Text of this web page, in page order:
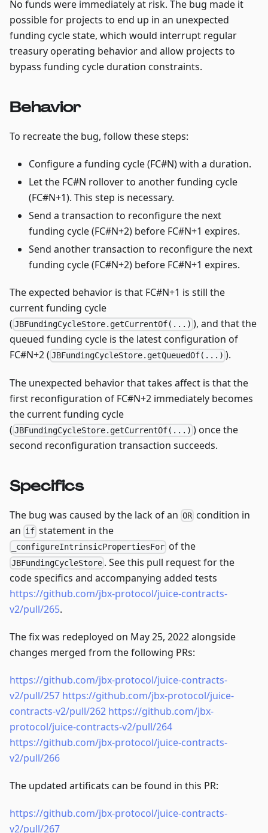
No funds were immediately at risk. The bug made it
possible for projects to end up in an unexpected
funding cycle state, which would interrupt regular
treasury operating behavior and allow projects to
bypass funding cycle duration constraints.
Behavior
To recreate the bug, follow these steps:
Configure a funding cycle (FC#N) with a duration.
Let the FC#N rollover to another funding cycle
(FC#N+1). This step is necessary.
Send a transaction to reconfigure the next
funding cycle (FC#N+2) before FC#N+1 expires.
Send another transaction to reconfigure the next
funding cycle (FC#N+2) before FC#N+1 expires.
The expected behavior is that FC#N+1 is still the
current funding cycle
( JBFundingCycleStore.getCurrentOf(...) ), and that the
queued funding cycle is the latest configuration of
FC#N+2 ( JBFundingCycleStore.getQueuedOf(...) ).
The unexpected behavior that takes affect is that the
first reconfiguration of FC#N+2 immediately becomes
the current funding cycle
( JBFundingCycleStore.getCurrentOf(...) ) once the
second reconfiguration transaction succeeds.
Specifics
The bug was caused by the lack of an OR condition in
an if statement in the
_configureIntrinsicPropertiesFor of the
JBFundingCycleStore . See this pull request for the
code specifics and accompanying added tests
https://github.com/jbx-protocol/juice-contracts-
v2/pull/265.
The fix was redeployed on May 25, 2022 alongside
changes merged from the following PRs:
https://github.com/jbx-protocol/juice-contracts-
v2/pull/257 https://github.com/jbx-protocol/juice-
contracts-v2/pull/262 https://github.com/jbx-
protocol/juice-contracts-v2/pull/264
https://github.com/jbx-protocol/juice-contracts-
v2/pull/266
The updated artificats can be found in this PR:
https://github.com/jbx-protocol/juice-contracts-
v2/pull/267